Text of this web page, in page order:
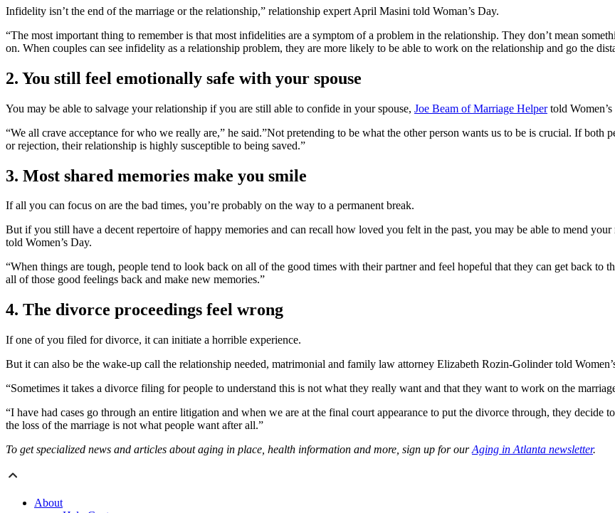
Infidelity isn’t the end of the marriage or the relationship,” relationship expert April Masini told Woman’s Day.
“The most important thing to remember is that most infidelities are a symptom of a problem in the relationship. They don’t mean
on. When couples can see infidelity as a relationship problem, they are more likely to be able to work on the relationship and go the
2. You still feel emotionally safe with your spouse
You may be able to salvage your relationship if you are still able to confide in your spouse, Joe Beam of Marriage Helpertold Women’s
“We all crave acceptance for who we really are,” he said.”Not pretending to be what the other person wants us to be is crucial. If
or rejection, their relationship is highly susceptible to being saved.”
3. Most shared memories make you smile
If all you can focus on are the bad times, you’re probably on the way to a permanent break.
But if you still have a decent repertoire of happy memories and can recall how loved you felt in the past, you may be able to mend
told Women’s Day.
“When things are tough, people tend to look back on all of the good times with their partner and feel hopeful that they can get back to
all of those good feelings back and make new memories.”
4. The divorce proceedings feel wrong
If one of you filed for divorce, it can initiate a horrible experience.
But it can also be the wake-up call the relationship needed, matrimonial and family law attorney Elizabeth Rozin-Golinder told
“Sometimes it takes a divorce filing for people to understand this is not what they really want and that they want to work on the
“I have had cases go through an entire litigation and when we are at the final court appearance to put the divorce through, they decide
the loss of the marriage is not what people want after all.”
To get specialized news and articles about aging in place, health information and more, sign up for ourAging in Atlanta newsletter.
About